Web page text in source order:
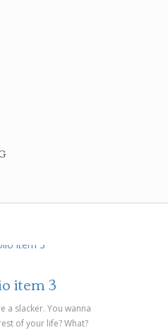
item 3
a slacker. You wanna
of your life? What?